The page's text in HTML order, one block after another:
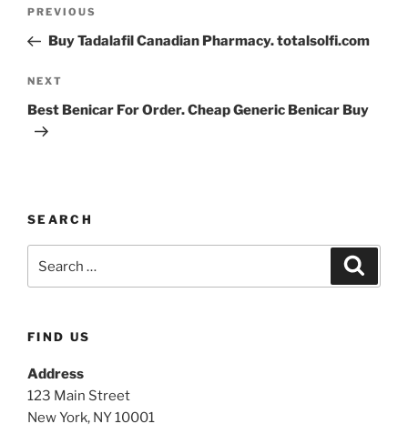
PREVIOUS
Buy Tadalafil Canadian Pharmacy. totalsolfi.com
NEXT
Best Benicar For Order. Cheap Generic Benicar Buy
SEARCH
FIND US
Address
123 Main Street
New York, NY 10001